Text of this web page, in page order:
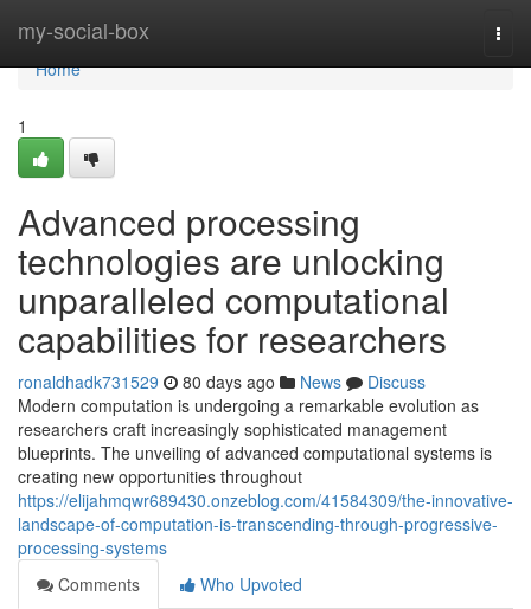
my-social-box
Home
Home
1
Advanced processing
technologies are unlocking
unparalleled computational
capabilities for researchers
ronaldhadk731529 80 days ago News
Discuss
Modern computation is undergoing a remarkable evolution as
researchers craft increasingly sophisticated management
blueprints. The unveiling of advanced computational systems is
creating new opportunities throughout
https://elijahmqwr689430.onzeblog.com/41584309/the-innovative-
landscape-of-computation-is-transcending-through-progressive-
processing-systems
Comments
Who Upvoted